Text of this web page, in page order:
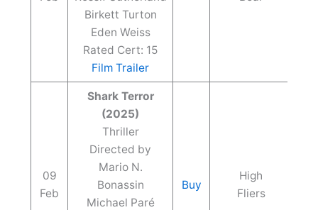
Birkett Turton
Eden Weiss
Rated Cert: 15
Film Trailer
09
Feb
Shark Terror
(2025)
Thriller
Directed by
Mario N.
Bonassin
Michael Paré
Buy
High
Fliers